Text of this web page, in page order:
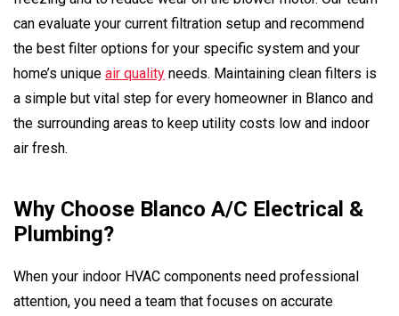
can evaluate your current filtration setup and recommend
the best filter options for your specific system and your
home’s unique air quality needs. Maintaining clean filters is
a simple but vital step for every homeowner in Blanco and
the surrounding areas to keep utility costs low and indoor
air fresh.
Why Choose Blanco A/C Electrical &
Plumbing?
When your indoor HVAC components need professional
attention, you need a team that focuses on accurate